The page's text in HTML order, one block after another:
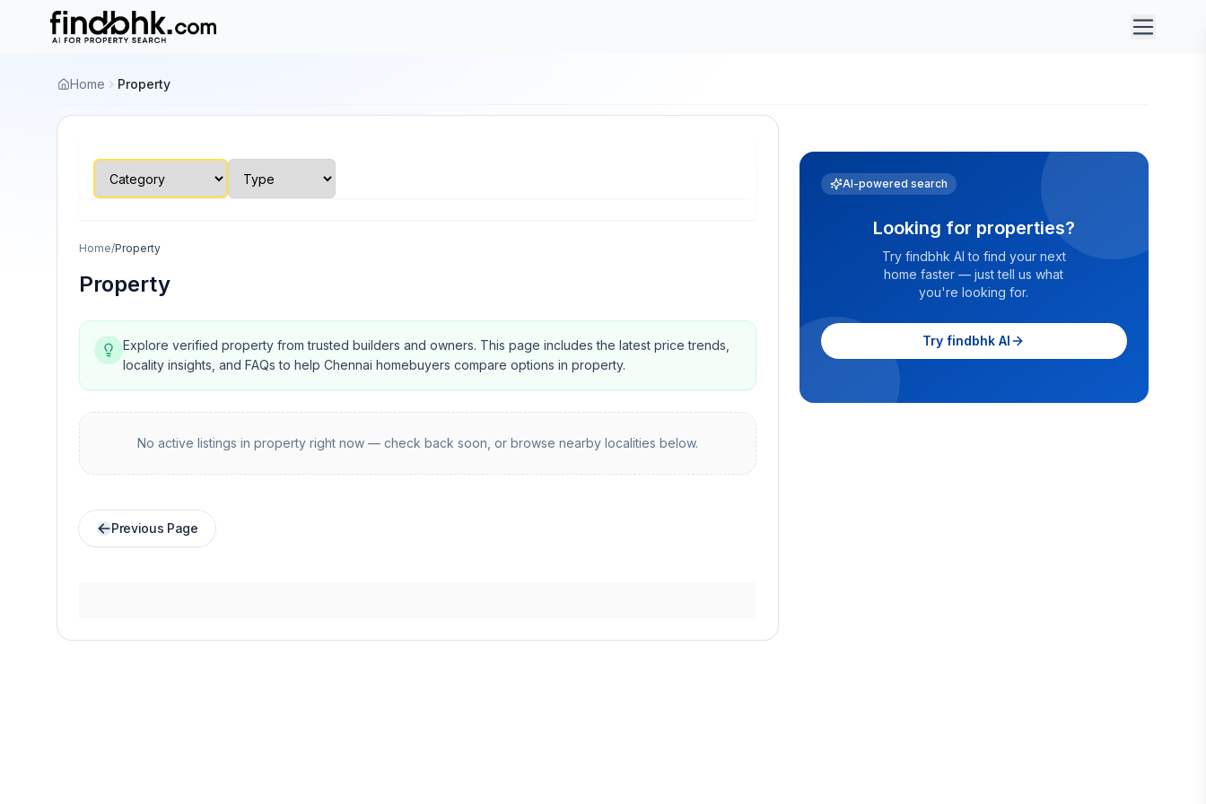
Home Property
Home/Property
Property
Explore verified property from trusted builders and owners. This page includes the latest price trends,
locality insights, and FAQs to help Chennai homebuyers compare options in property.
No active listings in propertyright now — check back soon, or browse nearby localities below.
Previous Page
AI-powered search
Looking for properties?
Try findbhk AI to find your next
home faster — just tell us what
you're looking for.
Try findbhk AI